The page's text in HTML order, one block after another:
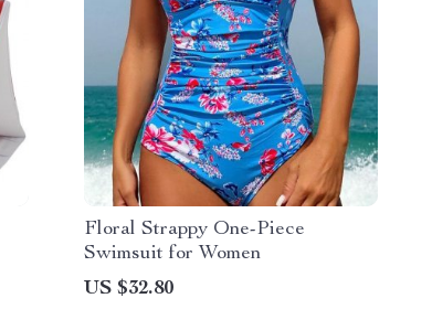
Floral Strappy One-Piece
Swimsuit for Women
US $32.80